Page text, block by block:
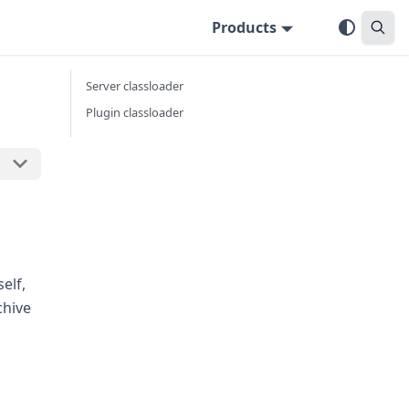
Products
Server classloader
Plugin classloader